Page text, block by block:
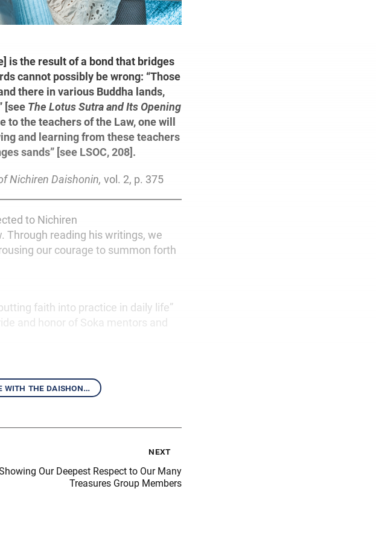
is the result of a bond that bridges
cannot possibly be wrong: “Those
there in various Buddha lands,
[see The Lotus Sutra and Its Opening
to the teachers of the Law, one will
and learning from these teachers
sands” [see LSOC, 208].
Nichiren Daishonin, vol. 2, p. 375
to Nichiren
Through reading his writings, we
our courage to summon forth
faith into practice in daily life”
and honor of Soka mentors and
toward a hope-filled future with the daishonin’s writings
next
Our Deepest Respect to Our Many
Treasures Group Members